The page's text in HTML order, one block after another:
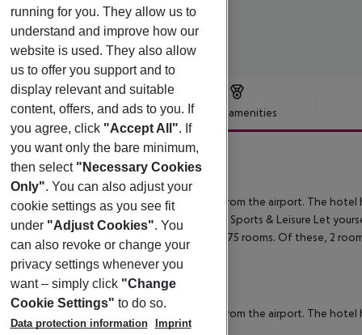
Offer description Hotel amenities
Rooms & Suites
3
SENSES ROOMS & SUITES is about 20 km from the airport. The hotel
approx. 70 km Train station: approx. 1 km
Sports & Leisure Let
hotel, newly built in 2015, has a total of 75 rooms. Of these, 2
SENSES ROOMS & SUITES is about 20 km from the airport. The hotel
running for you. They allow us to
understand and improve how our
website is used. They also allow
us to offer you support and to
display relevant and suitable
content, offers, and ads to you. If
you agree, click "Accept All". If
you want only the bare minimum,
then select "Necessary Cookies
Only". You can also adjust your
cookie settings as you see fit
under "Adjust Cookies". You
can also revoke or change your
privacy settings whenever you
want – simply click "Change
Cookie Settings" to do so.
Data protection information
Imprint